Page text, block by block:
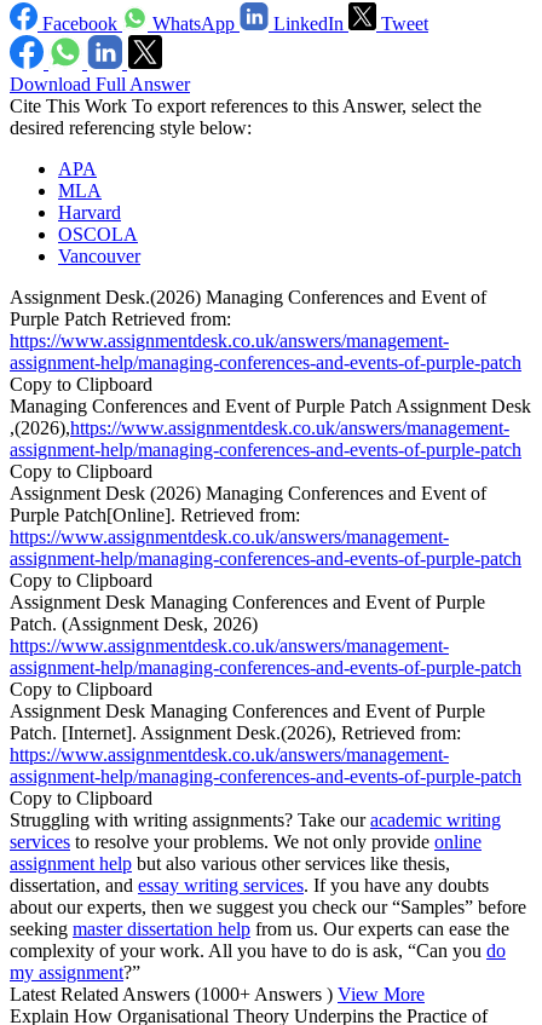
Facebook WhatsApp LinkedIn Tweet
Download Full Answer
Cite This Work To export references to this Answer, select the
desired referencing style below:
APA
MLA
Harvard
OSCOLA
Vancouver
Assignment Desk.(2026) Managing Conferences and Event of
Purple Patch Retrieved from:
https://www.assignmentdesk.co.uk/answers/management-
assignment-help/managing-conferences-and-events-of-purple-patch
Copy to Clipboard
Managing Conferences and Event of Purple Patch Assignment Desk
,(2026),https://www.assignmentdesk.co.uk/answers/management-
assignment-help/managing-conferences-and-events-of-purple-patch
Copy to Clipboard
Assignment Desk (2026) Managing Conferences and Event of
Purple Patch[Online]. Retrieved from:
https://www.assignmentdesk.co.uk/answers/management-
assignment-help/managing-conferences-and-events-of-purple-patch
Copy to Clipboard
Assignment Desk Managing Conferences and Event of Purple
Patch. (Assignment Desk, 2026)
https://www.assignmentdesk.co.uk/answers/management-
assignment-help/managing-conferences-and-events-of-purple-patch
Copy to Clipboard
Assignment Desk Managing Conferences and Event of Purple
Patch. [Internet]. Assignment Desk.(2026), Retrieved from:
https://www.assignmentdesk.co.uk/answers/management-
assignment-help/managing-conferences-and-events-of-purple-patch
Copy to Clipboard
Struggling with writing assignments? Take ouracademic writing
services to resolve your problems. We not only provide online
assignment help but also various other services like thesis,
dissertation, and essay writing services. If you have any doubts
about our experts, then we suggest you check our “Samples” before
seeking master dissertation help from us. Our experts can ease the
complexity of your work. All you have to do is ask, “Can you do
my assignment?”
Latest Related Answers (1000+ Answers ) View More
Explain How Organisational Theory Underpins the Practice of